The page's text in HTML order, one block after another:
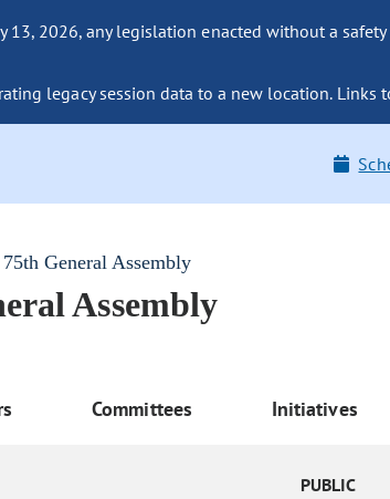
13, 2026, any legislation enacted without a
legacy session data to a new location.
General Assembly
Assembly
Committees Initiatives
PUBLIC